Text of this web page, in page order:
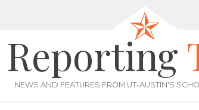
Reporting
NEWS AND FEATURES FROM UT-AUSTIN'S